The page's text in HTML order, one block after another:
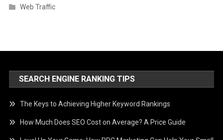
Web Traffic
SEARCH ENGINE RANKING TIPS
The Keys to Achieving Higher Keyword Rankings
How Much Does SEO Cost on Average? A Price Guide